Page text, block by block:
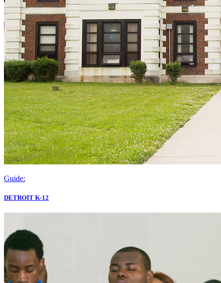
Guide:
DETROIT K-12